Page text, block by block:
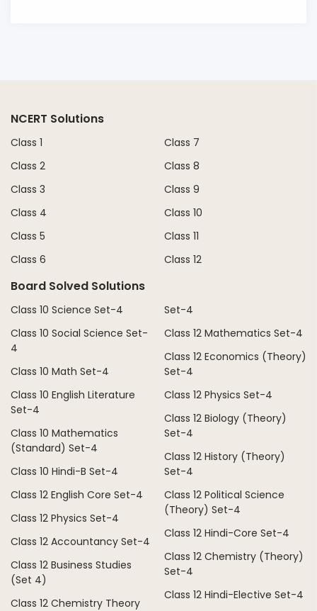
NCERT Solutions
Class 1
Class 2
Class 3
Class 4
Class 5
Class 6
Class 7
Class 8
Class 9
Class 10
Class 11
Class 12
Board Solved Solutions
Class 10 Science Set-4
Class 10 Social Science Set-
4
Class 10 Math Set-4
Class 10 English Literature
Set-4
Class 10 Mathematics
(Standard) Set-4
Class 10 Hindi-B Set-4
Class 12 English Core Set-4
Class 12 Physics Set-4
Class 12 Accountancy Set-4
Class 12 Business Studies
(Set 4)
Class 12 Chemistry Theory
Set-4
Class 12 Mathematics Set-4
Class 12 Economics (Theory)
Set-4
Class 12 Physics Set-4
Class 12 Biology (Theory)
Set-4
Class 12 History (Theory)
Set-4
Class 12 Political Science
(Theory) Set-4
Class 12 Hindi-Core Set-4
Class 12 Chemistry (Theory)
Set-4
Class 12 Hindi-Elective Set-4